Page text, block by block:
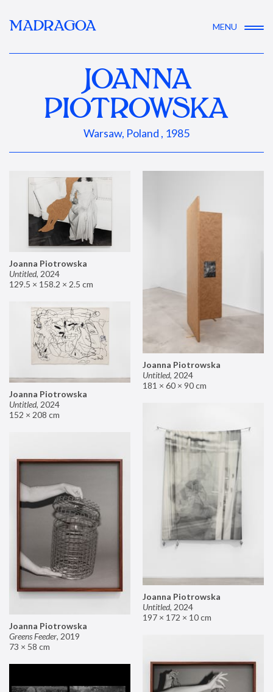
MADRAGOA MENU
JOANNA
PIOTROWSKA
Warsaw, Poland , 1985
Joanna Piotrowska
Untitled, 2024
129.5 × 158.2 × 2.5 cm
Joanna Piotrowska
Untitled, 2024
181 × 60 × 90 cm
Joanna Piotrowska
Untitled, 2024
152 × 208 cm
Joanna Piotrowska
Untitled, 2024
197 × 172 × 10 cm
Joanna Piotrowska
Greens Feeder, 2019
73 × 58 cm